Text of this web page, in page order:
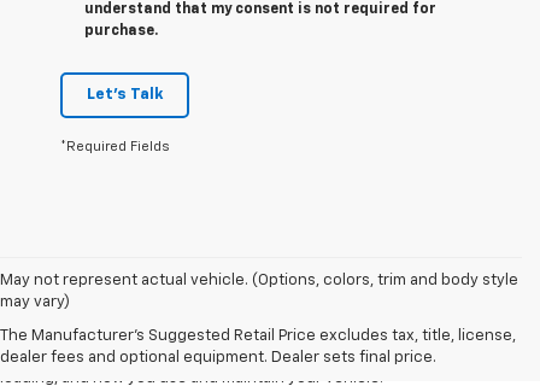
understand that my consent is not required for
purchase.
Let's Talk
*Required Fields
May not represent actual vehicle. (Options, colors, trim and body style
may vary)
The Manufacturer's Suggested Retail Price excludes tax, title, license,
dealer fees and optional equipment. Dealer sets final price.
1. The Manufacturer’s Suggested Retail Price excludes tax, title, license,
dealer fees and optional equipment. Dealer sets the final price.
2. On a full charge. Actual range may vary based on several factors,
including ambient temperature, terrain, battery age and condition,